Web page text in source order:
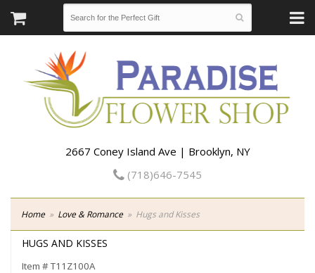
2667 Coney Island Ave | Brooklyn, NY
(718)646-7545
Home Love & Romance Hugs and Kisses
HUGS AND KISSES
Item #T11Z100A